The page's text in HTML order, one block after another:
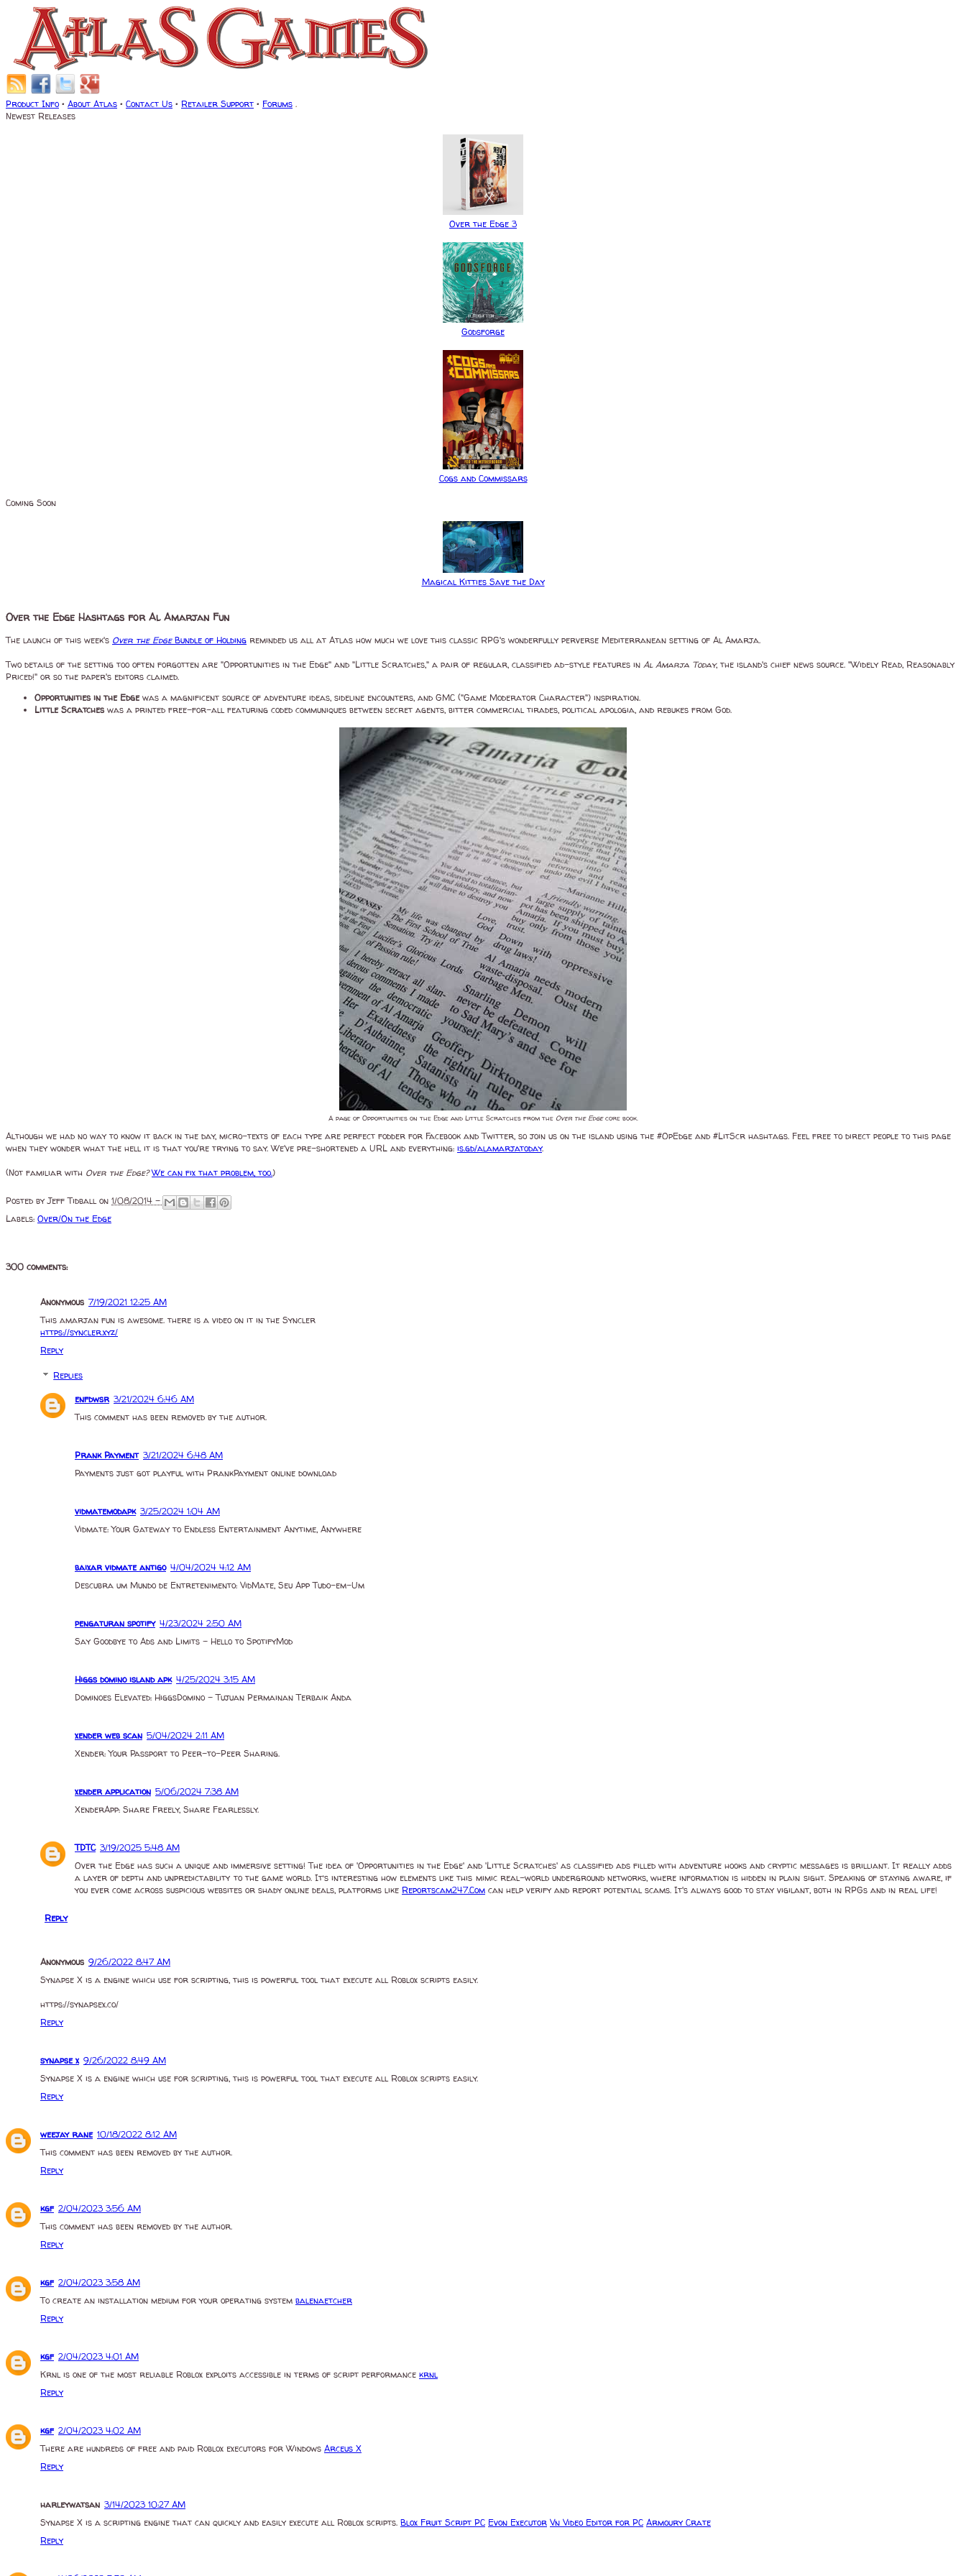
Product Info • About Atlas • Contact Us • Retailer Support • Forums .
Newest Releases
Over the Edge 3
Godsforge
Cogs and Commissars
Coming Soon
Magical Kitties Save the Day
Over the Edge Hashtags for Al Amarjan Fun
The launch of this week's Over the EdgeBundle of Holding reminded us all at Atlas how much we love this classic RPG's wonderfully perverse Mediterranean setting of Al Amarja.
Two details of the setting too often forgotten are "Opportunities in the Edge" and "Little Scratches," a pair of regular, classified ad-style features in Al Amarja Today, the island's chief news source. "Widely Read, Reasonably
Priced!" or so the paper's editors claimed.
Opportunities in the Edgewas a magnificent source of adventure ideas, sideline encounters, and GMC ("Game Moderator Character") inspiration.
Little Scratches was a printed free-for-all featuring coded communiques between secret agents, bitter commercial tirades, political apologia, and rebukes from God.
A page of Opportunities on the Edge and Little Scratches from the Over the Edgecore book.
Although we had no way to know it back in the day, micro-texts of each type are perfect fodder for Facebook and Twitter, so join us on the island using the #OpEdge and #LitScr hashtags. Feel free to direct people to this page
when they wonder what the hell it is that you're trying to say. We've pre-shortened a URL and everything: is.gd/alamarjatoday.
(Not familiar with Over the Edge? We can fix that problem, too.)
Posted byJeff Tidballon 1/08/2014 -
Labels: Over/On the Edge
300 comments:
Anonymous 7/19/2021 12:25 AM
This amarjan fun is awesome. there is a video on it in the Syncler
https://syncler.xyz/
Reply
Replies
enfdwsr 3/21/2024 6:46 AM
This comment has been removed by the author.
Prank Payment 3/21/2024 6:48 AM
Payments just got playful with PrankPayment online download
vidmatemodapk 3/25/2024 1:04 AM
Vidmate: Your Gateway to Endless Entertainment Anytime, Anywhere
baixar vidmate antigo 4/04/2024 4:12 AM
Descubra um Mundo de Entretenimento: VidMate, Seu App Tudo-em-Um
pengaturan spotify 4/23/2024 2:50 AM
Say Goodbye to Ads and Limits - Hello to SpotifyMod
Higgs domino island apk 4/25/2024 3:15 AM
Dominoes Elevated: HiggsDomino - Tujuan Permainan Terbaik Anda
xender web scan 5/04/2024 2:11 AM
Xender: Your Passport to Peer-to-Peer Sharing.
xender application 5/06/2024 7:38 AM
XenderApp: Share Freely, Share Fearlessly.
TDTC 3/19/2025 5:48 AM
Over the Edge has such a unique and immersive setting! The idea of 'Opportunities in the Edge' and 'Little Scratches' as classified ads filled with adventure hooks and cryptic messages is brilliant. It really adds
a layer of depth and unpredictability to the game world. It’s interesting how elements like this mimic real-world underground networks, where information is hidden in plain sight. Speaking of staying aware, if
you ever come across suspicious websites or shady online deals, platforms like Reportscam247.Com can help verify and report potential scams. It's always good to stay vigilant, both in RPGs and in real life!
Reply
Anonymous 9/26/2022 8:47 AM
Synapse X is a engine which use for scripting, this is powerful tool that execute all Roblox scripts easily.
https://synapsex.co/
Reply
synapse x 9/26/2022 8:49 AM
Synapse X is a engine which use for scripting, this is powerful tool that execute all Roblox scripts easily.
Reply
weejay rane 10/18/2022 8:12 AM
This comment has been removed by the author.
Reply
kgf 2/04/2023 3:56 AM
This comment has been removed by the author.
Reply
kgf 2/04/2023 3:58 AM
To create an installation medium for your operating system balenaetcher
Reply
kgf 2/04/2023 4:01 AM
Krnl is one of the most reliable Roblox exploits accessible in terms of script performance krnl
Reply
kgf 2/04/2023 4:02 AM
There are hundreds of free and paid Roblox executors for Windows Arceus X
Reply
harleywatsan 3/14/2023 10:27 AM
Synapse X is a scripting engine that can quickly and easily execute all Roblox scripts. Blox Fruit Script PC Evon Executor Vn Video Editor for PC Armoury Crate
Reply